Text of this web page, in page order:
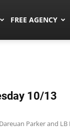
FREE AGENCY
10/13
Parker and LB